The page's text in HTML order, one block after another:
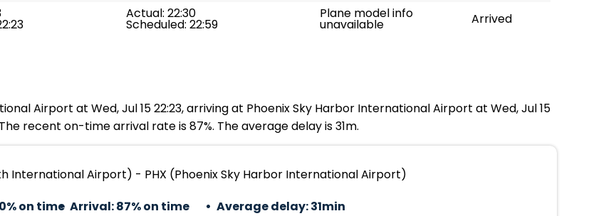
Actual: 22:30
Scheduled: 22:59
Plane model info
unavailable Arrived
Airport at Wed, Jul 15 22:23, arriving at Phoenix Sky Harbor International Airport at Wed, Jul 15
recent on-time arrival rate is 87%. The average delay is 31m.
International Airport) - PHX (Phoenix Sky Harbor International Airport)
on time Arrival:87% on time Average delay:31min